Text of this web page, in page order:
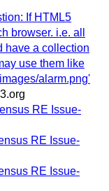
If HTML5
browser. i.e. all
have a collection
use them like
alarm.png'
RE Issue-
RE Issue-
RE Issue-